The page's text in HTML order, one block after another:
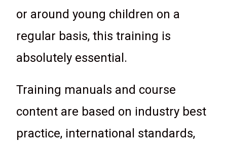
or around young children on a
regular basis, this training is
absolutely essential.
Training manuals and course
content are based on industry best
practice, international standards,